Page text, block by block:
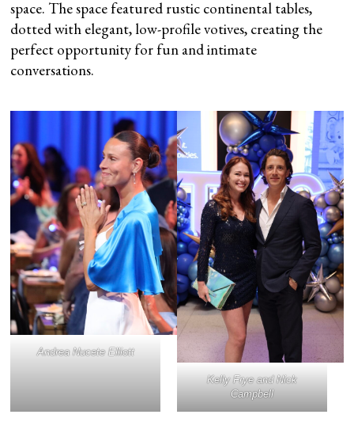
space. The space featured rustic continental tables,
dotted with elegant, low-profile votives, creating the
perfect opportunity for fun and intimate
conversations.
Andrea Nucete Elliott
Kelly Frye and Nick
Campbell